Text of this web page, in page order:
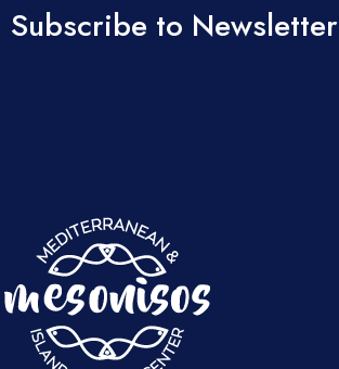
Subscribe to Newsletter